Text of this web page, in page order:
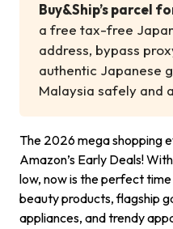
Buy&Ship’s parcel
a free tax-free
address, bypass
authentic Japanese
Malaysia safely and
The 2026 mega shopping
Amazon’s Early Deals!
low, now is the perfect
beauty products, flagship
appliances, and trendy